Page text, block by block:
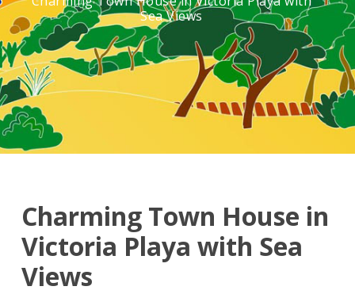
Sea Views
Charming Town House in
Victoria Playa with Sea
Views